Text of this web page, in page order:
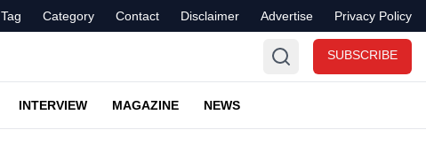
Tag Category Contact Disclaimer Advertise Privacy Policy
SUBSCRIBE
INTERVIEW MAGAZINE NEWS